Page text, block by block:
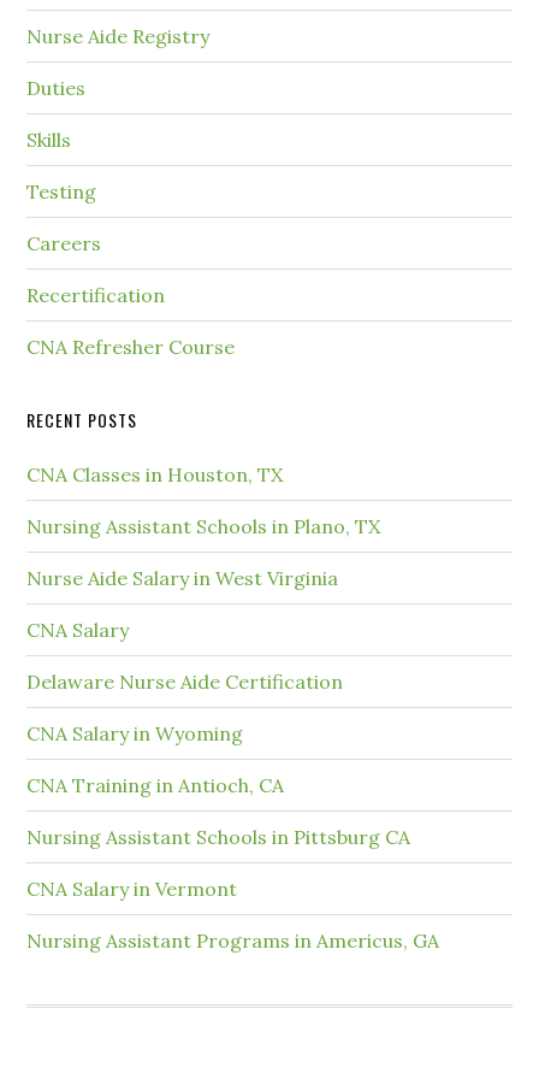
Nurse Aide Registry
Duties
Skills
Testing
Careers
Recertification
CNA Refresher Course
RECENT POSTS
CNA Classes in Houston, TX
Nursing Assistant Schools in Plano, TX
Nurse Aide Salary in West Virginia
CNA Salary
Delaware Nurse Aide Certification
CNA Salary in Wyoming
CNA Training in Antioch, CA
Nursing Assistant Schools in Pittsburg CA
CNA Salary in Vermont
Nursing Assistant Programs in Americus, GA